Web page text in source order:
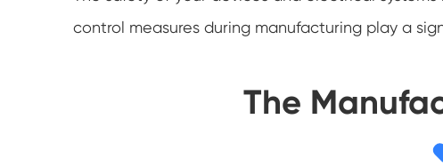
control measures during manufacturing play a
The